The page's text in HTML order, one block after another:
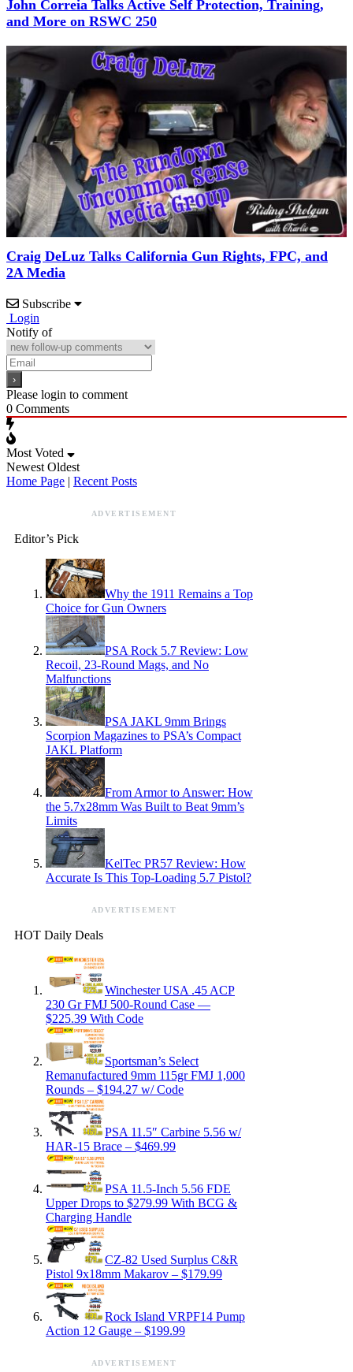
John Correia Talks Active Self Protection, Training,
and More on RSWC 250
Craig DeLuz Talks California Gun Rights, FPC, and
2A Media
Subscribe
Login
Notify of
Please login to comment
0 Comments
Most Voted
Newest Oldest
Home Page | Recent Posts
ADVERTISEMENT
Editor’s Pick
Why the 1911 Remains a Top
Choice for Gun Owners
PSA Rock 5.7 Review: Low
Recoil, 23-Round Mags, and No
Malfunctions
PSA JAKL 9mm Brings
Scorpion Magazines to PSA’s Compact
JAKL Platform
From Armor to Answer: How
the 5.7x28mm Was Built to Beat 9mm’s
Limits
KelTec PR57 Review: How
Accurate Is This Top-Loading 5.7 Pistol?
ADVERTISEMENT
HOT Daily Deals
Winchester USA .45 ACP
230 Gr FMJ 500-Round Case —
$225.39 With Code
Sportsman’s Select
Remanufactured 9mm 115gr FMJ 1,000
Rounds – $194.27 w/ Code
PSA 11.5″ Carbine 5.56 w/
HAR-15 Brace – $469.99
PSA 11.5-Inch 5.56 FDE
Upper Drops to $279.99 With BCG &
Charging Handle
CZ-82 Used Surplus C&R
Pistol 9x18mm Makarov – $179.99
Rock Island VRPF14 Pump
Action 12 Gauge – $199.99
ADVERTISEMENT